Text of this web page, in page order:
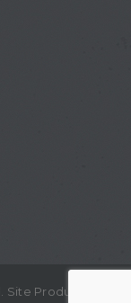
Site Produced by